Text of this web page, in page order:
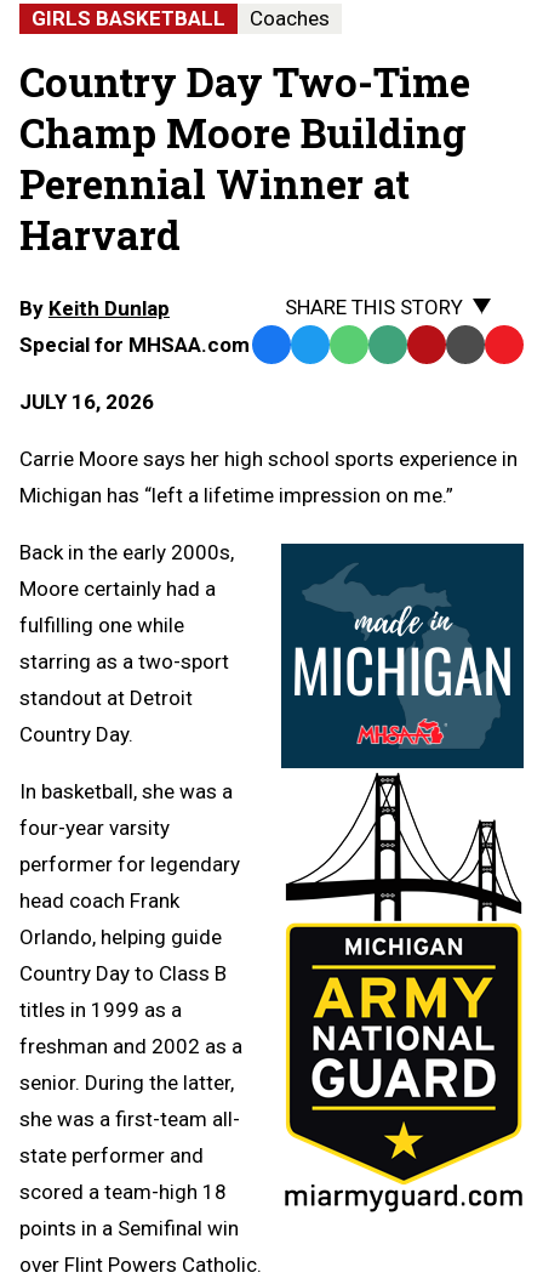
GIRLS BASKETBALL Coaches
Country Day Two-Time
Champ Moore Building
Perennial Winner at
Harvard
By Keith Dunlap
Special for MHSAA.com
JULY 16, 2026
SHARE THIS STORY
Facebook
TwitterWhatsApp
SMS Email Print Copy
Carrie Moore says her high school sports experience in
Michigan has “left a lifetime impression on me.”
Back in the early 2000s,
Moore certainly had a
fulfilling one while
starring as a two-sport
standout at Detroit
Country Day.
In basketball, she was a
four-year varsity
performer for legendary
head coach Frank
Orlando, helping guide
Country Day to Class B
titles in 1999 as a
freshman and 2002 as a
senior. During the latter,
she was a first-team all-
state performer and
scored a team-high 18
points in a Semifinal win
over Flint Powers Catholic.